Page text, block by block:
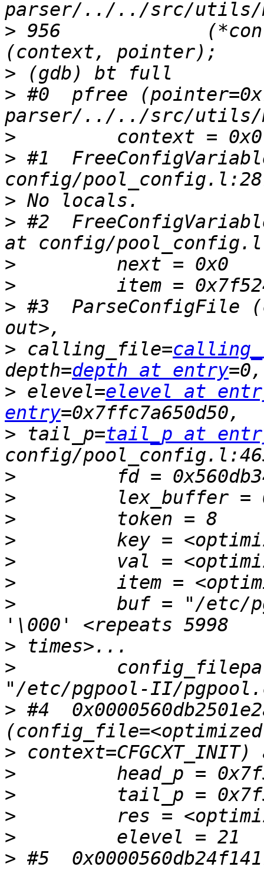
> 956
>
> #0  pfree
>
> #1
>
> #2
>
>
> #3  ParseConfigFile
> calling_file=
depth=depth at entry
> elevel=elevel at
entry
> tail_p=tail_p at
>
>
>
>
>
>
>
buf = "/etc/
>
>
> #4
>
>
>
>
>
> #5